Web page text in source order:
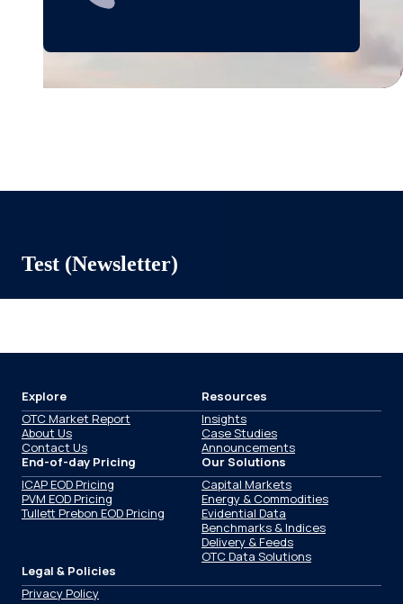
Test (Newsletter)
Explore
OTC Market Report
About Us
Contact Us
Resources
Insights
Case Studies
Announcements
End-of-day Pricing
ICAP EOD Pricing
PVM EOD Pricing
Tullett Prebon EOD Pricing
Our Solutions
Capital Markets
Energy & Commodities
Evidential Data
Benchmarks & Indices
Delivery & Feeds
OTC Data Solutions
Legal & Policies
Privacy Policy